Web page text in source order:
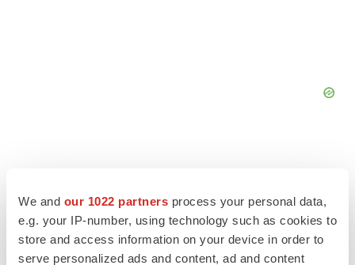
We and our 1022 partners process your personal data,
e.g. your IP-number, using technology such as cookies to
store and access information on your device in order to
serve personalized ads and content, ad and content